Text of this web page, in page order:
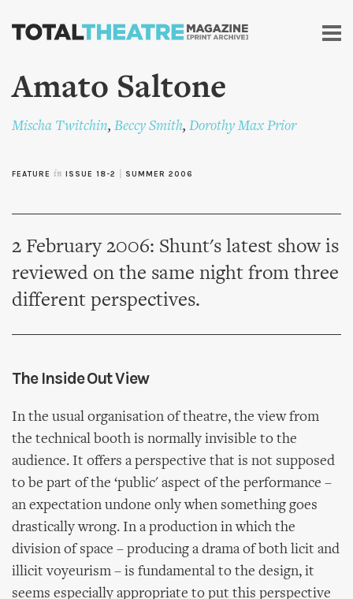
Skip to
content
Amato Saltone
Mischa Twitchin, Beccy Smith, Dorothy Max Prior
FEATURE in ISSUE 18-2 SUMMER 2006
2 February 2006: Shunt's latest show is
reviewed on the same night from three
different perspectives.
The Inside Out View
In the usual organisation of theatre, the view from
the technical booth is normally invisible to the
audience. It offers a perspective that is not supposed
to be part of the ‘public' aspect of the performance –
an expectation undone only when something goes
drastically wrong. In a production in which the
division of space – producing a drama of both licit and
illicit voyeurism – is fundamental to the design, it
seems especially appropriate to put this perspective